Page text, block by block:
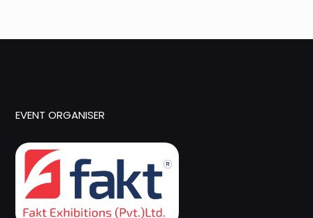
EVENT ORGANISER